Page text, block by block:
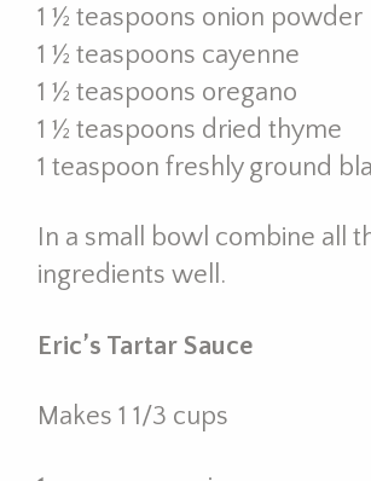
1 ½ teaspoons onion powder
1 ½ teaspoons cayenne
1 ½ teaspoons oregano
1 ½ teaspoons dried thyme
1 teaspoon freshly ground
In a small bowl combine all
ingredients well.
Eric’s Tartar Sauce
Makes 1 1/3 cups